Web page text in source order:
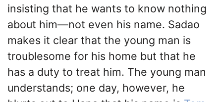
insisting that he wants to know nothing
about him—not even his name. Sadao
makes it clear that the young man is
troublesome for his home but that he
has a duty to treat him. The young man
understands; one day, however, he